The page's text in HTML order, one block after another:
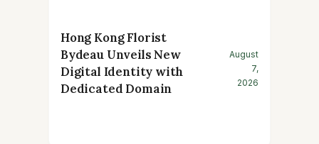
Hong Kong Florist
Bydeau Unveils New
Digital Identity with
Dedicated Domain
August
7,
2026